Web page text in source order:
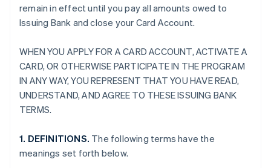
remain in effect until you pay all amounts owed to
Issuing Bank and close your Card Account.
WHEN YOU APPLY FOR A CARD ACCOUNT, ACTIVATE A
CARD, OR OTHERWISE PARTICIPATE IN THE PROGRAM
IN ANY WAY, YOU REPRESENT THAT YOU HAVE READ,
UNDERSTAND, AND AGREE TO THESE ISSUING BANK
TERMS.
1. DEFINITIONS. The following terms have the
meanings set forth below.